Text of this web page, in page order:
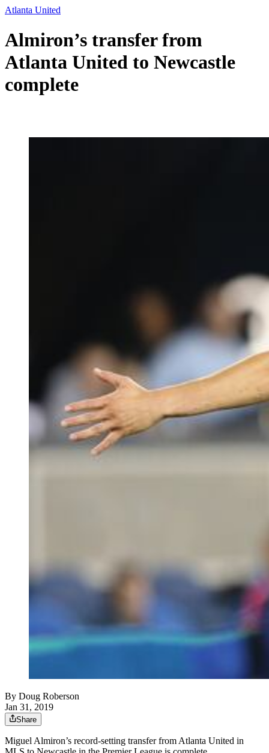
Atlanta United
Almiron’s transfer from
Atlanta United to Newcastle
complete
By Doug Roberson
Jan 31, 2019
Share
Miguel Almiron’s record-setting transfer from Atlanta United in